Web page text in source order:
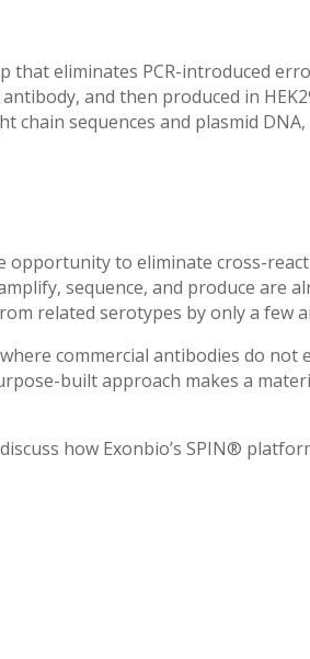
that eliminates PCR-introduced
and then produced in
chain sequences and plasmid
opportunity to eliminate cross-
sequence, and produce are
related serotypes by only a few
commercial antibodies do not
built approach makes a
how Exonbio’s SPIN®